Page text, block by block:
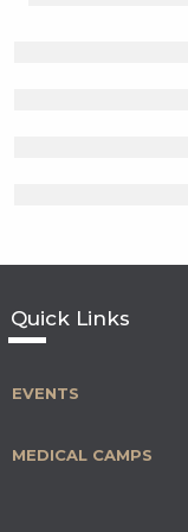
Quick Links
EVENTS
MEDICAL CAMPS